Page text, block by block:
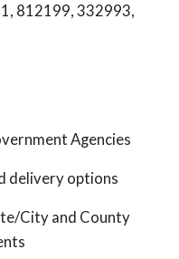
812199, 332993,
Agencies
delivery options
City and County